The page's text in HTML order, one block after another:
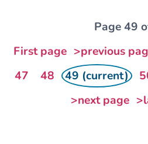
Page 49
First page >previous
47
48 49 (current)
>next page